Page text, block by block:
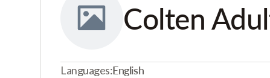
Colten
Languages:English